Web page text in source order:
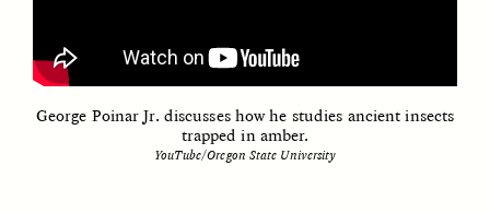
George Poinar Jr. discusses how he studies ancient insects
trapped in amber.
YouTube/Oregon State University